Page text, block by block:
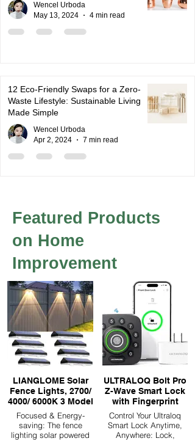
Wencel Urboda
May 13, 2024
4 min read
12 Eco-Friendly Swaps for a Zero-
Waste Lifestyle: Sustainable Living
Made Simple
Wencel Urboda
Apr 2, 2024
7 min read
Featured Products
on Home
Improvement
LIANGLOME Solar
Fence Lights, 2700/
4000/ 6000K 3 Model
Focused & Energy-
saving: The fence
lighting solar powered
ULTRALOQ Bolt Pro
Z-Wave Smart Lock
with Fingerprint
Control Your Ultraloq
Smart Lock Anytime,
Anywhere: Lock,